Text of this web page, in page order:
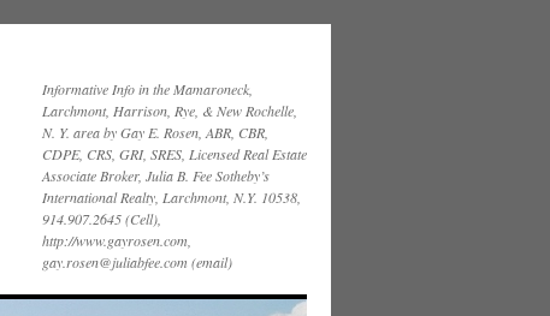
Informative Info in the Mamaroneck,
Larchmont, Harrison, Rye, & New Rochelle,
N. Y. area by Gay E. Rosen, ABR, CBR,
CDPE, CRS, GRI, SRES, Licensed Real Estate
Associate Broker, Julia B. Fee Sotheby’s
International Realty, Larchmont, N.Y. 10538,
914.907.2645 (Cell),
http://www.gayrosen.com,
gay.rosen@juliabfee.com (email)